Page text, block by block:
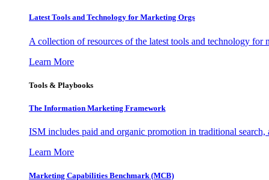
Latest Tools and Technology for Marketing Orgs
A collection of resources of the latest tools and technology for
Learn More
Tools & Playbooks
The Information Marketing Framework
ISM includes paid and organic promotion in traditional search,
Learn More
Marketing Capabilities Benchmark (MCB)